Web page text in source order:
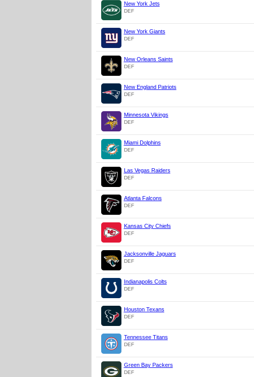
New York Jets
DEF
New York Giants
DEF
New Orleans Saints
DEF
New England Patriots
DEF
Minnesota Vikings
DEF
Miami Dolphins
DEF
Las Vegas Raiders
DEF
Atlanta Falcons
DEF
Kansas City Chiefs
DEF
Jacksonville Jaguars
DEF
Indianapolis Colts
DEF
Houston Texans
DEF
Tennessee Titans
DEF
Green Bay Packers
DEF